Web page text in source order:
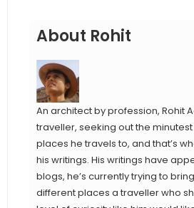
About Rohit
An architect by profession, Rohit
traveller, seeking out the
places he travels to, and that’s
his writings. His writings have
blogs, he’s currently trying to
different places a traveller who